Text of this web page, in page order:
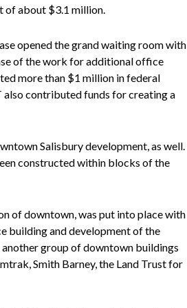
of about $3.1 million.
opened the grand waiting room with
of the work for additional office
more than $1 million in federal
contributed funds for creating a
Salisbury development, as well.
constructed within blocks of the
of downtown, was put into place with
building and development of the
group of downtown buildings
Smith Barney, the Land Trust for